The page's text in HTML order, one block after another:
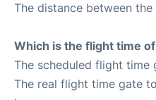
The distance between
Which is the flight time
The scheduled flight time
The real flight time gate